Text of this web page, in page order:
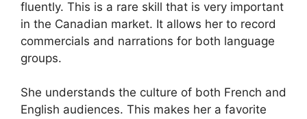
fluently. This is a rare skill that is very important
in the Canadian market. It allows her to record
commercials and narrations for both language
groups.
She understands the culture of both French and
English audiences. This makes her a favorite